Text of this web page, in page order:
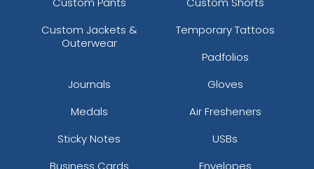
Custom Jackets &
Outerwear
Temporary Tattoos
Padfolios
Journals
Gloves
Medals
Air Fresheners
Sticky Notes
USBs